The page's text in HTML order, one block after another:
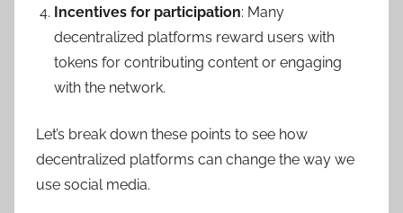
Incentives for participation: Many
decentralized platforms reward users with
tokens for contributing content or engaging
with the network.
Let’s break down these points to see how
decentralized platforms can change the way we
use social media.